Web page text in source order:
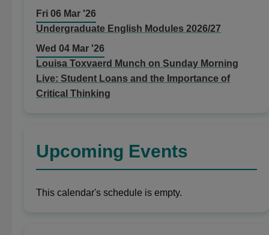
Fri 06 Mar '26
Undergraduate English Modules 2026/27
Wed 04 Mar '26
Louisa Toxvaerd Munch on Sunday Morning
Live: Student Loans and the Importance of
Critical Thinking
Upcoming Events
This calendar's schedule is empty.